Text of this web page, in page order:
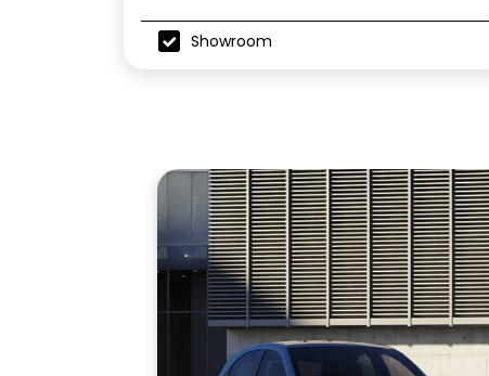
Showroom